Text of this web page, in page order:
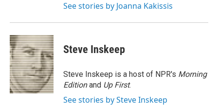
See stories by Joanna Kakissis
Steve Inskeep
Steve Inskeep is a host of NPR's Morning
Editionand Up First.
See stories by Steve Inskeep